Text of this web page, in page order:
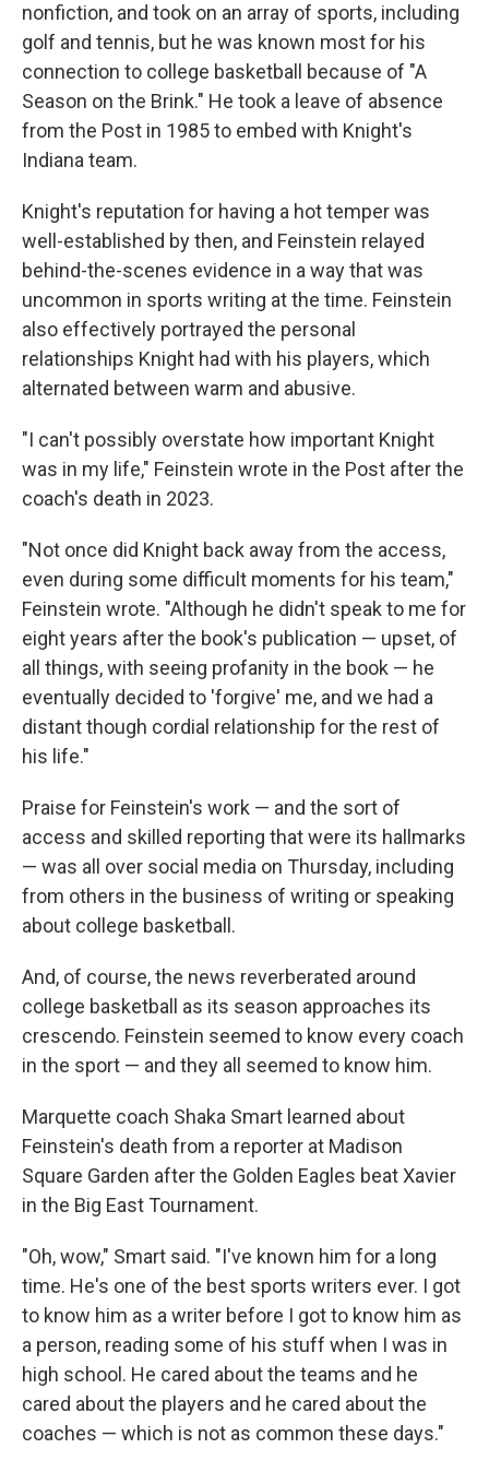
nonfiction, and took on an array of sports, including
golf and tennis, but he was known most for his
connection to college basketball because of "A
Season on the Brink." He took a leave of absence
from the Post in 1985 to embed with Knight's
Indiana team.
Knight's reputation for having a hot temper was
well-established by then, and Feinstein relayed
behind-the-scenes evidence in a way that was
uncommon in sports writing at the time. Feinstein
also effectively portrayed the personal
relationships Knight had with his players, which
alternated between warm and abusive.
"I can't possibly overstate how important Knight
was in my life," Feinstein wrote in the Post after the
coach's death in 2023.
"Not once did Knight back away from the access,
even during some difficult moments for his team,"
Feinstein wrote. "Although he didn't speak to me for
eight years after the book's publication — upset, of
all things, with seeing profanity in the book — he
eventually decided to 'forgive' me, and we had a
distant though cordial relationship for the rest of
his life."
Praise for Feinstein's work — and the sort of
access and skilled reporting that were its hallmarks
— was all over social media on Thursday, including
from others in the business of writing or speaking
about college basketball.
And, of course, the news reverberated around
college basketball as its season approaches its
crescendo. Feinstein seemed to know every coach
in the sport — and they all seemed to know him.
Marquette coach Shaka Smart learned about
Feinstein's death from a reporter at Madison
Square Garden after the Golden Eagles beat Xavier
in the Big East Tournament.
"Oh, wow," Smart said. "I've known him for a long
time. He's one of the best sports writers ever. I got
to know him as a writer before I got to know him as
a person, reading some of his stuff when I was in
high school. He cared about the teams and he
cared about the players and he cared about the
coaches — which is not as common these days."